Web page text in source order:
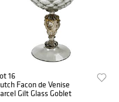
16
Facon de Venise
Gilt Glass Goblet